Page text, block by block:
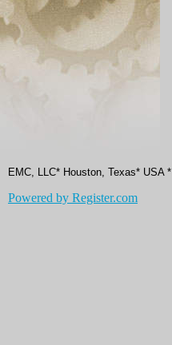
EMC, LLC* Houston, Texas* USA *
Powered by Register.com